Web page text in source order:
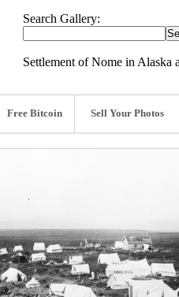
Search Gallery:
Settlement of Nome in Alaska
Free Bitcoin Sell Your Photos